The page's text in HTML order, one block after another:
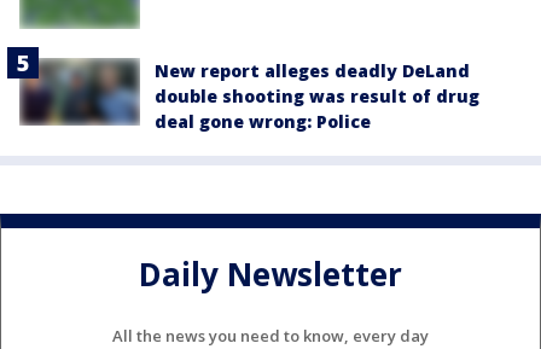
New report alleges deadly DeLand
double shooting was result of drug
deal gone wrong: Police
Daily Newsletter
All the news you need to know, every day